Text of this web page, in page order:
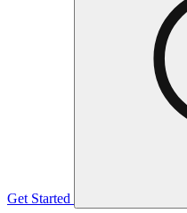
Get Started